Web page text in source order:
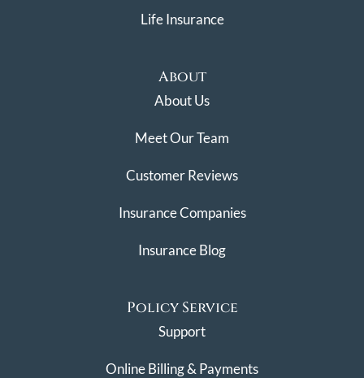
Life Insurance
About
About Us
Meet Our Team
Customer Reviews
Insurance Companies
Insurance Blog
Policy Service
Support
Online Billing & Payments